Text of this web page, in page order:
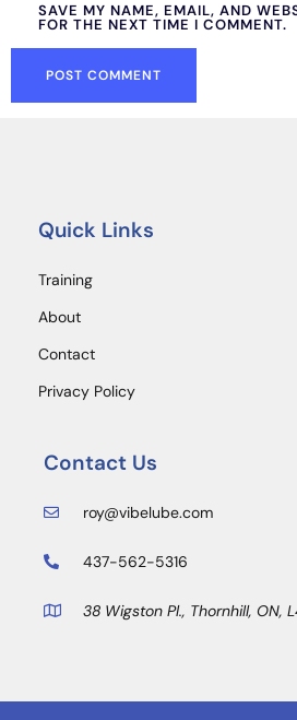
SAVE MY NAME, EMAIL, AND
FOR THE NEXT TIME I COMMENT.
Contact Us
roy@vibelube.com
437-562-5316
38 Wigston Pl., Thornhill, ON,
Quick Links
Training
About
Contact
Privacy Policy